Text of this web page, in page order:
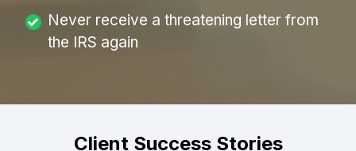
Never receive a threatening letter from
the IRS again
Client Success Stories